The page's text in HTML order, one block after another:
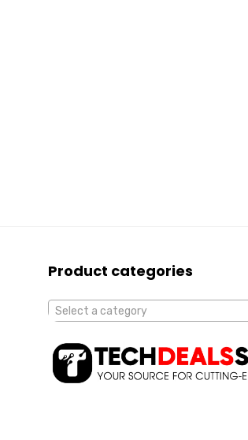
Product categories
Select a category